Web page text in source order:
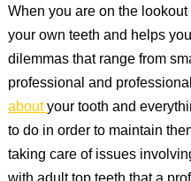
When you are on the
your own teeth and helps
dilemmas that range from
professional and
aboutyour tooth and
to do in order to maintain
taking care of issues